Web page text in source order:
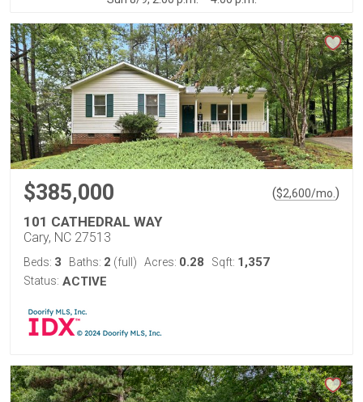
$385,000 ($2,600/mo. )
101 CATHEDRAL WAY
Cary, NC 27513
Beds: 3 Baths: 2 (full) Acres: 0.28 Sqft: 1,357
Status: ACTIVE